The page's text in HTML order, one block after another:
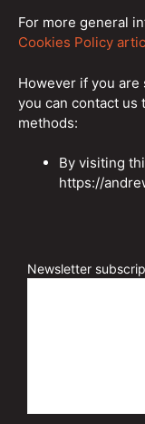
For more general
Cookies Policy
However if you
you can contact
methods:
By visiting
https://
Newsletter